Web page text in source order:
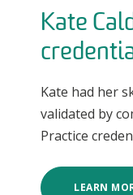
Kate
Kate had her
validated by
Practice
LEARN